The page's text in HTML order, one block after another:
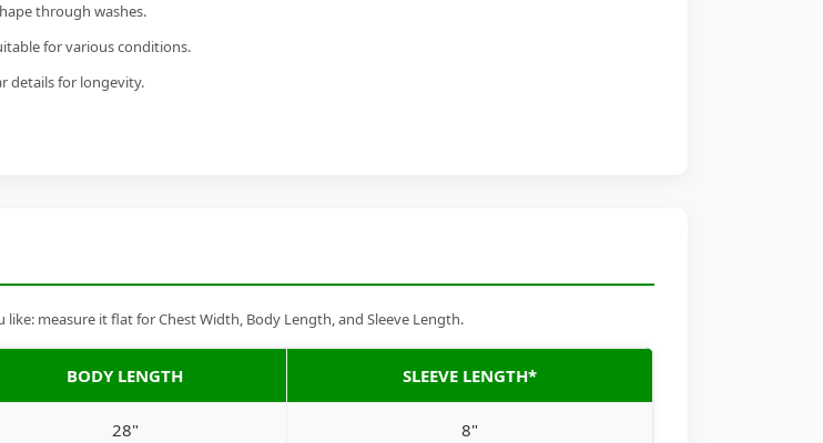
through washes.
for various conditions.
details for longevity.
measure it flat for Chest Width, Body Length, and Sleeve Length.
BODY LENGTH SLEEVE LENGTH*
28" 8"